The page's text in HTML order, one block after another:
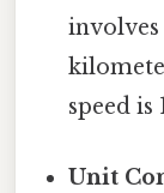
speed
Unit